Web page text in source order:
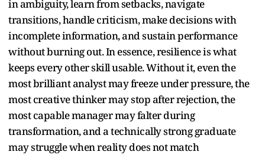
in ambiguity, learn from setbacks, navigate
transitions, handle criticism, make decisions with
incomplete information, and sustain performance
without burning out. In essence, resilience is what
keeps every other skill usable. Without it, even the
most brilliant analyst may freeze under pressure, the
most creative thinker may stop after rejection, the
most capable manager may falter during
transformation, and a technically strong graduate
may struggle when reality does not match